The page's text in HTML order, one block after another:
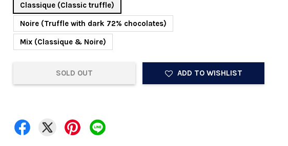
Classique (Classic truffle)
Noire (Truffle with dark 72% chocolates)
Mix (Classique & Noire)
SOLD OUT ADD TO WISHLIST